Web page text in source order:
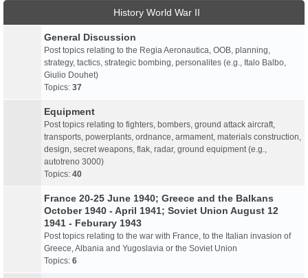
History World War II
General Discussion
Post topics relating to the Regia Aeronautica, OOB, planning,
strategy, tactics, strategic bombing, personalites (e.g., Italo Balbo,
Giulio Douhet)
Topics: 37
Equipment
Post topics relating to fighters, bombers, ground attack aircraft,
transports, powerplants, ordnance, armament, materials construction,
design, secret weapons, flak, radar, ground equipment (e.g.,
autotreno 3000)
Topics: 40
France 20-25 June 1940; Greece and the Balkans
October 1940 - April 1941; Soviet Union August 12
1941 - Feburary 1943
Post topics relating to the war with France, to the Italian invasion of
Greece, Albania and Yugoslavia or the Soviet Union
Topics: 6